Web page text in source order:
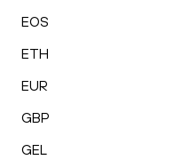
EOS
ETH
EUR
GBP
GEL